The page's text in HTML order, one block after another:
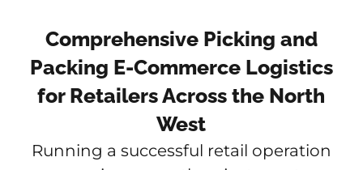
Comprehensive Picking and
Packing E-Commerce Logistics
for Retailers Across the North
West
Running a successful retail operation